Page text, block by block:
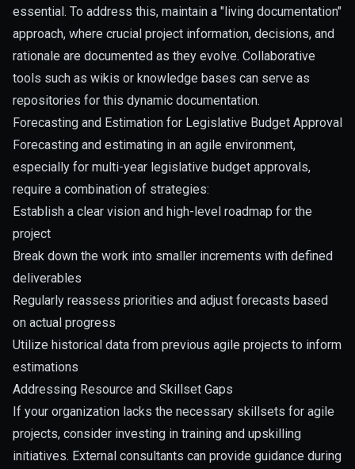
essential. To address this, maintain a "living documentation"
approach, where crucial project information, decisions, and
rationale are documented as they evolve. Collaborative
tools such as wikis or knowledge bases can serve as
repositories for this dynamic documentation.
Forecasting and Estimation for Legislative Budget Approval
Forecasting and estimating in an agile environment,
especially for multi-year legislative budget approvals,
require a combination of strategies:
Establish a clear vision and high-level roadmap for the
project
Break down the work into smaller increments with defined
deliverables
Regularly reassess priorities and adjust forecasts based
on actual progress
Utilize historical data from previous agile projects to inform
estimations
Addressing Resource and Skillset Gaps
If your organization lacks the necessary skillsets for agile
projects, consider investing in training and upskilling
initiatives. External consultants can provide guidance during